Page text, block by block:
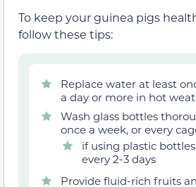
To keep your guinea pigs
follow these tips:
Replace water at least
a day or more in hot
Wash glass bottles
once a week, or every
if using plastic
every 2-3 days
Provide fluid-rich fruits